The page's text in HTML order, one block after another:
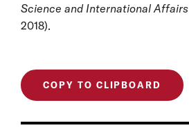
Science and International Affairs
2018).
COPY TO CLIPBOARD